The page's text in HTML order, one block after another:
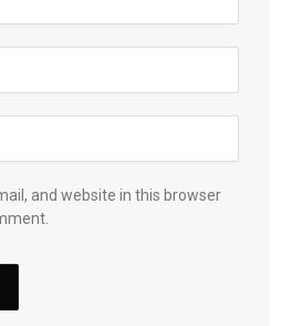
and website in this browser